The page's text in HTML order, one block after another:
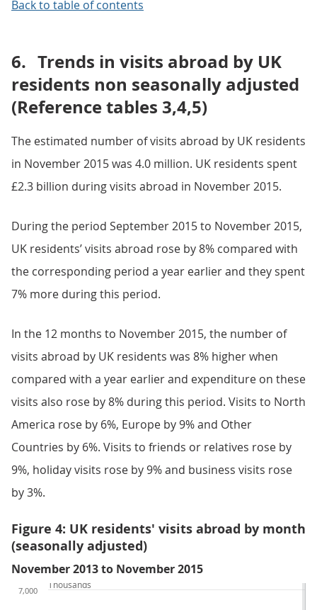
Back to table of contents
6. Trends in visits abroad by UK
residents non seasonally adjusted
(Reference tables 3,4,5)
The estimated number of visits abroad by UK residents
in November 2015 was 4.0 million. UK residents spent
£2.3 billion during visits abroad in November 2015.
During the period September 2015 to November 2015,
UK residents’ visits abroad rose by 8% compared with
the corresponding period a year earlier and they spent
7% more during this period.
In the 12 months to November 2015, the number of
visits abroad by UK residents was 8% higher when
compared with a year earlier and expenditure on these
visits also rose by 8% during this period. Visits to North
America rose by 6%, Europe by 9% and Other
Countries by 6%. Visits to friends or relatives rose by
9%, holiday visits rose by 9% and business visits rose
by 3%.
Figure 4: UK residents' visits abroad by month
(seasonally adjusted)
November 2013 to November 2015
7,000
Thousands